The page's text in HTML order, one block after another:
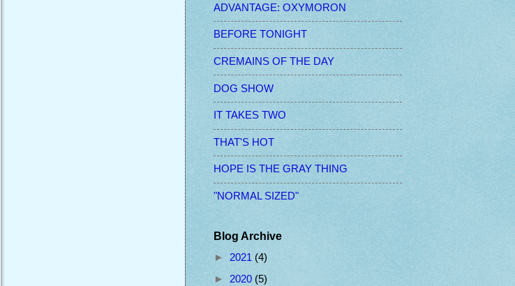
ADVANTAGE: OXYMORON
BEFORE TONIGHT
CREMAINS OF THE DAY
DOG SHOW
IT TAKES TWO
THAT'S HOT
HOPE IS THE GRAY THING
"NORMAL SIZED"
Blog Archive
► 2021 (4)
► 2020 (5)